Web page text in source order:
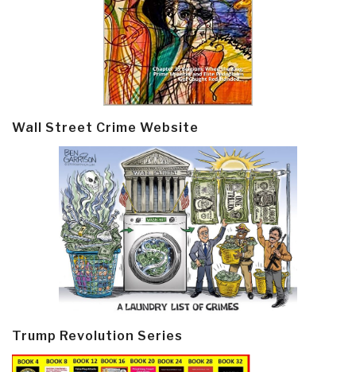
Wall Street Crime Website
Trump Revolution Series